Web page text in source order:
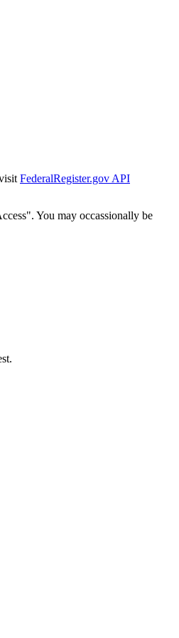
FederalRegister.gov API
You may occassionally be